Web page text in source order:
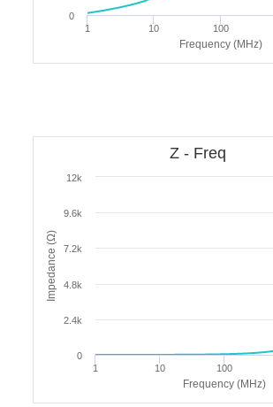
Frequency (MHz)
1 10 100
0
Frequency (MHz)
Impedance (Ω)
Z - Freq
1 10 100
0
2.4k
4.8k
7.2k
9.6k
12k